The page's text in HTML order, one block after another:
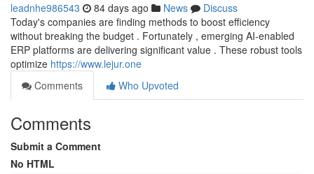
leadnhe986543 84 days ago News
Discuss
Today's companies are finding methods to boost efficiency
without breaking the budget . Fortunately , emerging AI-enabled
ERP platforms are delivering significant value . These robust tools
optimize https://www.lejur.one
Comments
Who Upvoted
Comments
Submit a Comment
No HTML